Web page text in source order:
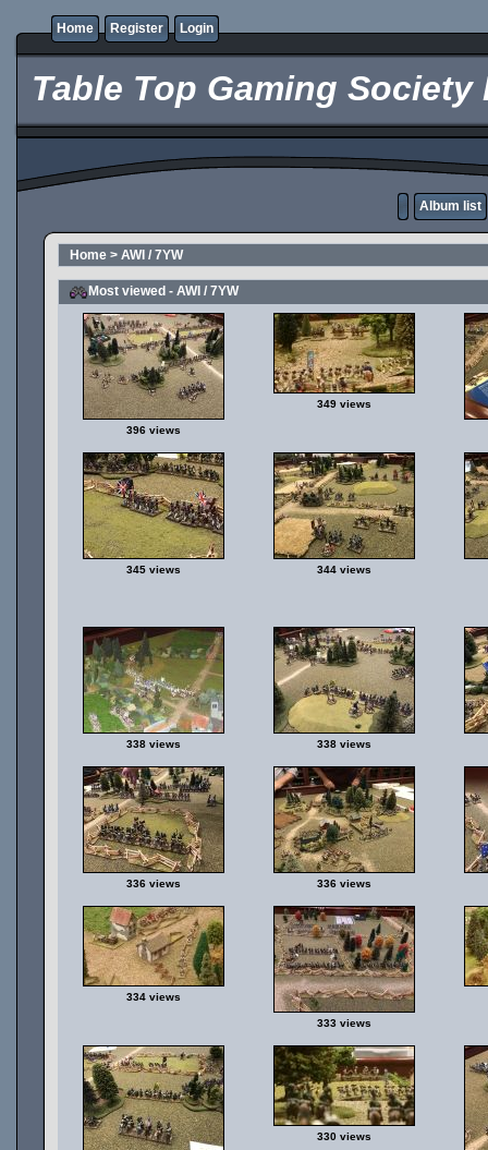
Home Register Login
Table Top Gaming Society
Album list
Home > AWI / 7YW
Most viewed - AWI / 7YW
396 views
349 views
345 views 344 views
338 views 338 views
336 views 336 views
334 views
333 views
330 views